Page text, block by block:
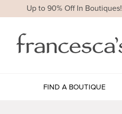
Up to 90% Off In Boutiques!
FIND A BOUTIQUE